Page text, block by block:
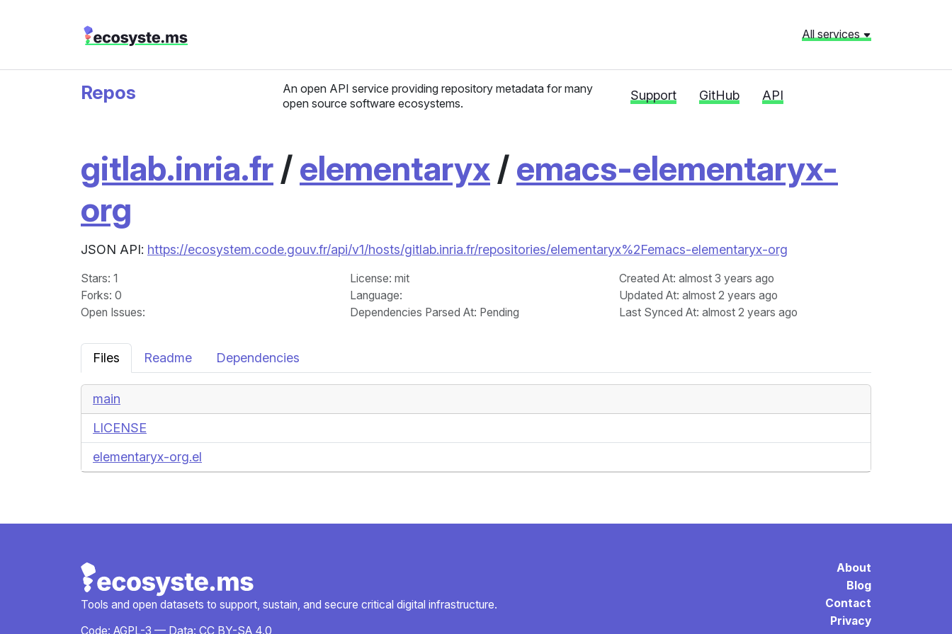
All services
Repos
An open API service providing repository metadata for many
open source software ecosystems.
Support GitHub API
gitlab.inria.fr/elementaryx/emacs-elementaryx-
org
JSON API: https://ecosystem.code.gouv.fr/api/v1/hosts/gitlab.inria.fr/repositories/elementaryx%2Femacs-elementaryx-org
Stars: 1
Forks: 0
Open Issues:
License: mit
Language:
Dependencies Parsed At: Pending
Created At: almost 3 years ago
Updated At: almost 2 years ago
Last Synced At: almost 2 years ago
Files Readme Dependencies
main
LICENSE
elementaryx-org.el
Tools and open datasets to support, sustain, and secure critical digital infrastructure.
Code: AGPL-3 — Data: CC BY-SA 4.0
About
Blog
Contact
Privacy